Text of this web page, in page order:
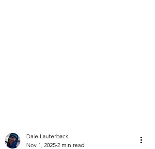
Dale Lauterback
Nov 1, 2025 2 min read